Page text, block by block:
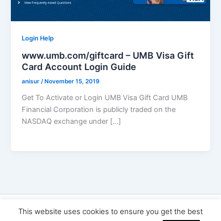
Login Help
www.umb.com/giftcard – UMB Visa Gift
Card Account Login Guide
anisur/ November 15, 2019
Get To Activate or Login UMB Visa Gift Card UMB
Financial Corporation is publicly traded on the
NASDAQ exchange under […]
Copyright © 2026 Seo Land | Powered byAstra WordPress
This website uses cookies to ensure you get the best